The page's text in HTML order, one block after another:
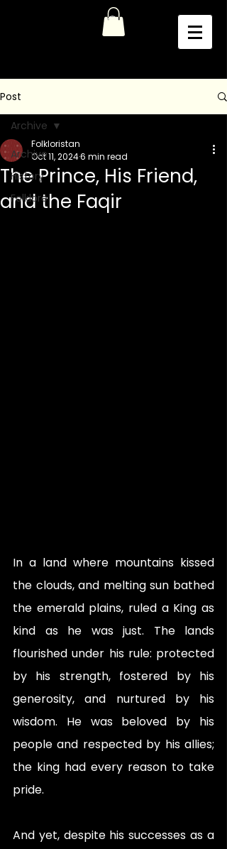
Post
Archive
History
Folklore
Archive
The Prince, His Friend,
and the Faqir
Folkloristan
Oct 11, 20246 min read
In a land where mountains kissed
the clouds, and melting sun bathed
the emerald plains, ruled a King as
kind as he was just. The lands
flourished under his rule: protected
by his strength, fostered by his
generosity, and nurtured by his
wisdom. He was beloved by his
people and respected by his allies;
the king had every reason to take
pride.
And yet, despite his successes as a